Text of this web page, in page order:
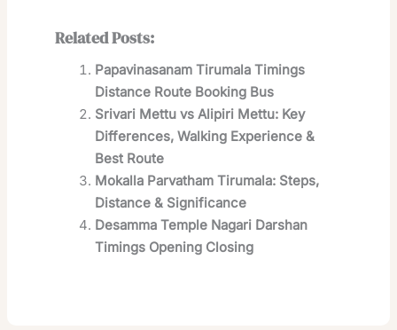
Related Posts:
Papavinasanam Tirumala Timings
Distance Route Booking Bus
Srivari Mettu vs Alipiri Mettu: Key
Differences, Walking Experience &
Best Route
Mokalla Parvatham Tirumala: Steps,
Distance & Significance
Desamma Temple Nagari Darshan
Timings Opening Closing